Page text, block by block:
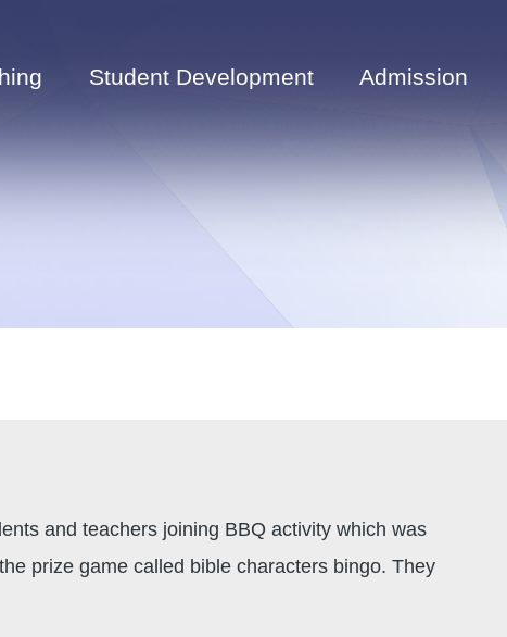
Student Development Admission
and teachers joining BBQ activity which was
prize game called bible characters bingo. They